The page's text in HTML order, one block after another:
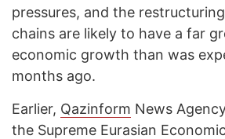
pressures, and the
chains are likely to have a far
economic growth than was
months ago.
Earlier, Qazinform News
the Supreme Eurasian